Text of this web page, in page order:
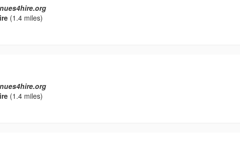
(1.4 miles)
(1.4 miles)